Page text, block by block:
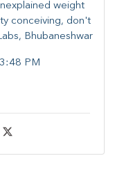
weight
conceiving, don't
Bhubaneshwar
PM